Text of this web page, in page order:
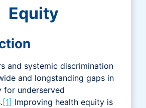
Equity
and systemic discrimination
and longstanding gaps in
for underserved
[1] Improving health equity is